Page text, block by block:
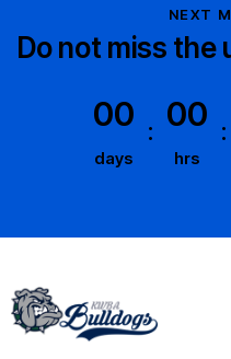
NEXT
Do not miss the
00
days
00
hrs